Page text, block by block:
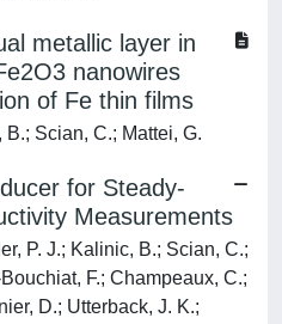
metallic layer in
nanowires
of Fe thin films
Scian, C.; Mattei, G.
for Steady-
Measurements
P. J.; Kalinic, B.; Scian, C.;
F.; Champeaux, C.;
D.; Utterback, J. K.;